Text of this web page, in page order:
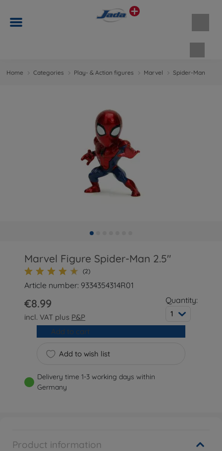
Home Categories Play- & Action figures Marvel Spider-Man
Marvel Figure Spider-Man 2.5"
(2)
Article number: 9334354314R01
€8.99
incl. VAT plus P&P
Quantity:
1
Add to wish list
Add to cart
Delivery time 1-3 working days within
Germany
Product information